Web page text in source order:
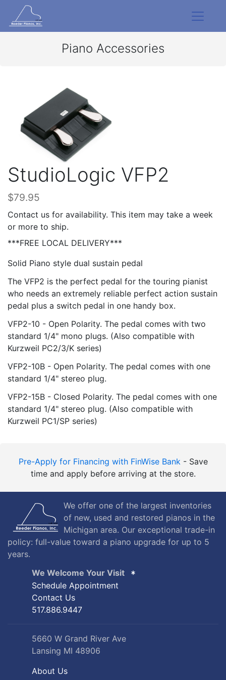
Piano Accessories
StudioLogic VFP2
$79.95
Contact us for availability. This item may take a week
or more to ship.
***FREE LOCAL DELIVERY***
Solid Piano style dual sustain pedal
The VFP2 is the perfect pedal for the touring pianist
who needs an extremely reliable perfect action sustain
pedal plus a switch pedal in one handy box.
VFP2-10 - Open Polarity. The pedal comes with two
standard 1/4" mono plugs. (Also compatible with
Kurzweil PC2/3/K series)
VFP2-10B - Open Polarity. The pedal comes with one
standard 1/4" stereo plug.
VFP2-15B - Closed Polarity. The pedal comes with one
standard 1/4" stereo plug. (Also compatible with
Kurzweil PC1/SP series)
Pre-Apply for Financing with FinWise Bank- Save
time and apply before arriving at the store.
We offer one of the largest inventories
of new, used and restored pianos in the
Michigan area. Our exceptional trade-in
policy: full-value toward a piano upgrade for up to 5
years.
We Welcome Your Visit
Schedule Appointment
Contact Us
517.886.9447
5660 W Grand River Ave
Lansing MI 48906
About Us